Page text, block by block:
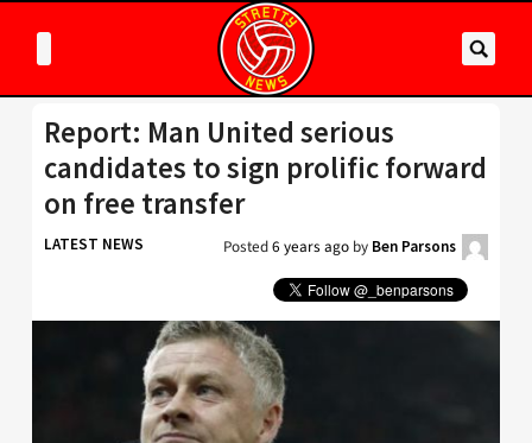
Report: Man United serious
candidates to sign prolific forward
on free transfer
LATEST NEWS Posted6 years ago by Ben Parsons